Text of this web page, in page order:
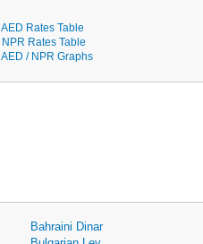
AED Rates Table
NPR Rates Table
AED / NPR Graphs
Bahraini Dinar